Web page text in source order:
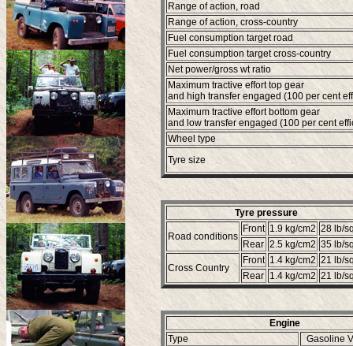
Range of action, road
Range of action, cross-country
Fuel consumption target road
Fuel consumption target cross-country
Net power/gross wt ratio
Maximum tractive effort top gear
and high transfer engaged (100 per cent
Maximum tractive effort bottom gear
and low transfer engaged (100 per cent
Wheel type
Tyre size
Tyre pressure
Road conditions
Front 1.9 kg/cm2 28 lb/
Rear 2.5 kg/cm2 35 lb/
Cross Country
Front 1.4 kg/cm2 21 lb/
Rear 1.4 kg/cm2 21 lb/
Engine
Type
Gasoline